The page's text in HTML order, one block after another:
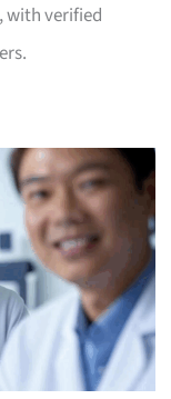
with verified